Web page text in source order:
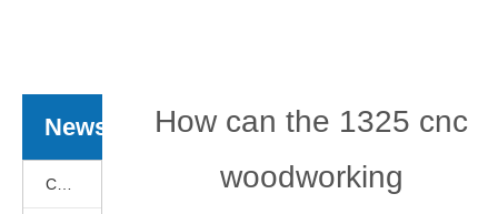
News
How can the 1325 cnc
woodworking